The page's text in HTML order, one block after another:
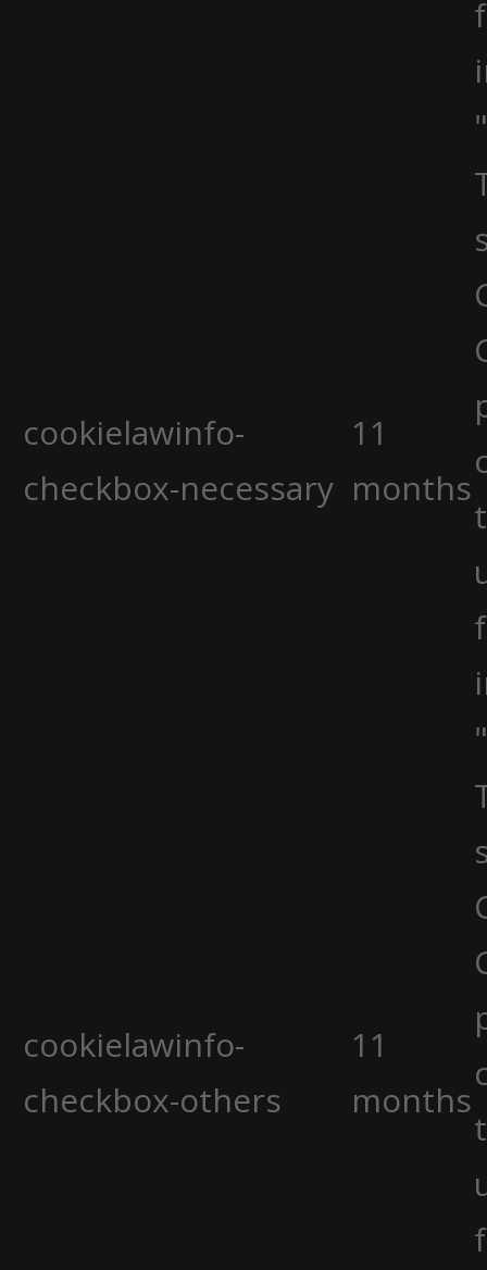
cookielawinfo-
checkbox-necessary
11
months
cookielawinfo-
checkbox-others
11
months